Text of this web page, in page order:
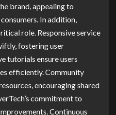
brand, appealing to
In addition,
role. Responsive service
fostering user
tutorials ensure users
efficiently. Community
encouraging shared
commitment to
Continuous